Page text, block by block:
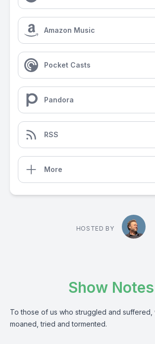
Amazon Music
Pocket Casts
Pandora
RSS
More
HOSTED BY
Show Notes
To those of us who struggled and suffered,
moaned, tried and tormented.